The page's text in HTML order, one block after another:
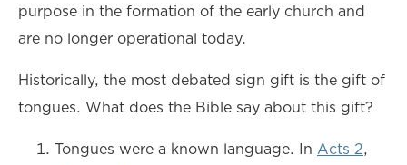
purpose in the formation of the early church and
are no longer operational today.
Historically, the most debated sign gift is the gift of
tongues. What does the Bible say about this gift?
Tongues were a known language. In Acts 2,